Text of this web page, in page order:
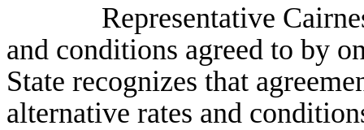
Representative
and conditions agreed to by
State recognizes that
alternative rates and